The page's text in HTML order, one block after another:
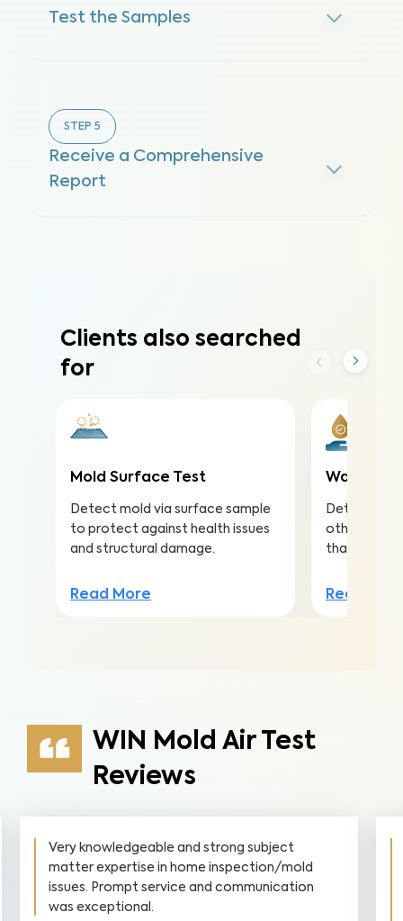
Test the Samples
STEP 5
Receive a Comprehensive
Report
Clients also searched
for
Mold Surface Test
Detect mold via surface sample
to protect against health issues
and structural damage.
Read More
Water
Detect
other
that lead to
Read
WIN Mold Air Test
Reviews
Very knowledgeable and strong subject
matter expertise in home inspection/mold
issues. Prompt service and communication
was exceptional.